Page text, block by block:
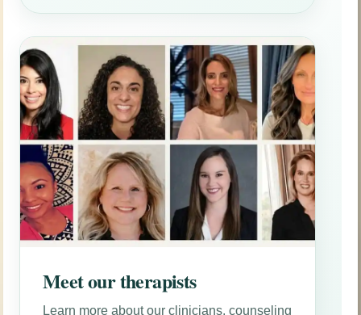
Meet our therapists
Learn more about our clinicians, counseling